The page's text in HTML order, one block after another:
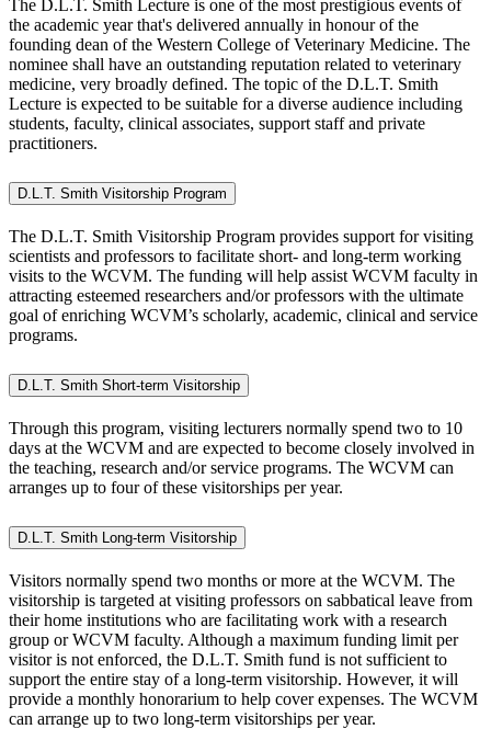
The D.L.T. Smith Lecture is one of the most prestigious events of
the academic year that's delivered annually in honour of the
founding dean of the Western College of Veterinary Medicine. The
nominee shall have an outstanding reputation related to veterinary
medicine, very broadly defined. The topic of the D.L.T. Smith
Lecture is expected to be suitable for a diverse audience including
students, faculty, clinical associates, support staff and private
practitioners.
D.L.T. Smith Visitorship Program
The D.L.T. Smith Visitorship Program provides support for visiting
scientists and professors to facilitate short- and long-term working
visits to the WCVM. The funding will help assist WCVM faculty in
attracting esteemed researchers and/or professors with the ultimate
goal of enriching WCVM’s scholarly, academic, clinical and service
programs.
D.L.T. Smith Short-term Visitorship
Through this program, visiting lecturers normally spend two to 10
days at the WCVM and are expected to become closely involved in
the teaching, research and/or service programs. The WCVM can
arranges up to four of these visitorships per year.
D.L.T. Smith Long-term Visitorship
Visitors normally spend two months or more at the WCVM. The
visitorship is targeted at visiting professors on sabbatical leave from
their home institutions who are facilitating work with a research
group or WCVM faculty. Although a maximum funding limit per
visitor is not enforced, the D.L.T. Smith fund is not sufficient to
support the entire stay of a long-term visitorship. However, it will
provide a monthly honorarium to help cover expenses. The WCVM
can arrange up to two long-term visitorships per year.